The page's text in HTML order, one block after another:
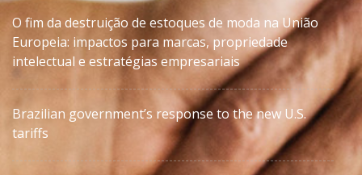
O fim da destruição de estoques de moda na União
Europeia: impactos para marcas, propriedade
intelectual e estratégias empresariais
Brazilian government’s response to the new U.S.
tariffs